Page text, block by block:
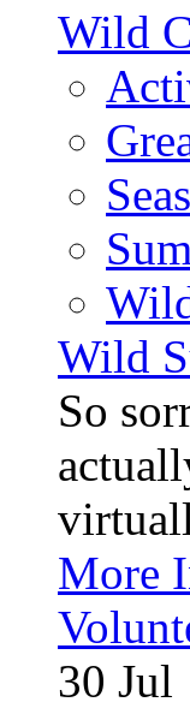
Wild
Wild
So
More
30 Jul